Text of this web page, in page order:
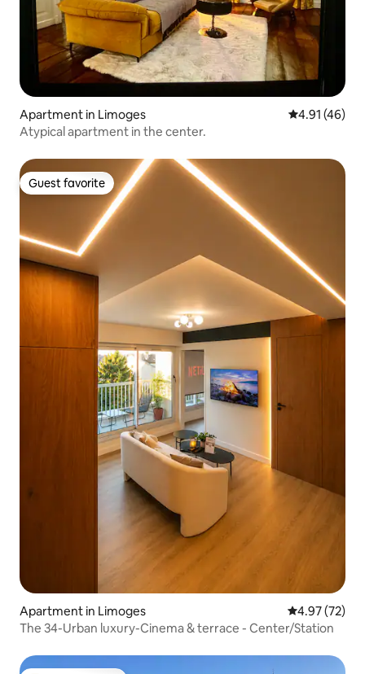
Apartment in Limoges 4.91 out of 5
4.91 (46)
Atypical apartment in the center.
Guest favorite
Guest favorite
Apartment in Limoges 4.97 out of 5
4.97 (72)
The 34-Urban luxury-Cinema & terrace - Center/Station